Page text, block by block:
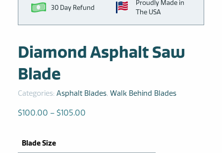
30 Day Refund
Proudly Made in
The USA
Diamond Asphalt Saw
Blade
$100.00 – $105.00
Blade Size
Categories: Asphalt Blades, Walk Behind Blades